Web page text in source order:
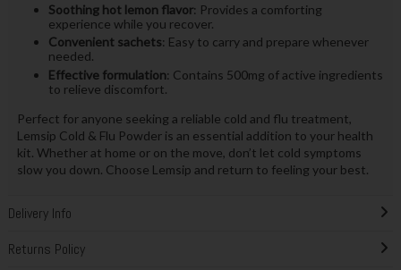
Soothing hot lemon flavor: Provides a comforting
experience while you recover.
Convenient sachets: Easy to carry and prepare whenever
needed.
Effective formulation: Contains 500mg of active ingredients
to relieve discomfort.
Perfect for anyone seeking a reliable cold and flu treatment,
Lemsip Cold & Flu Powder is an essential addition to your health
kit. Whether at home or on the move, don’t let cold symptoms
slow you down. Choose Lemsip and return to feeling your best.
Delivery Info
Returns Policy